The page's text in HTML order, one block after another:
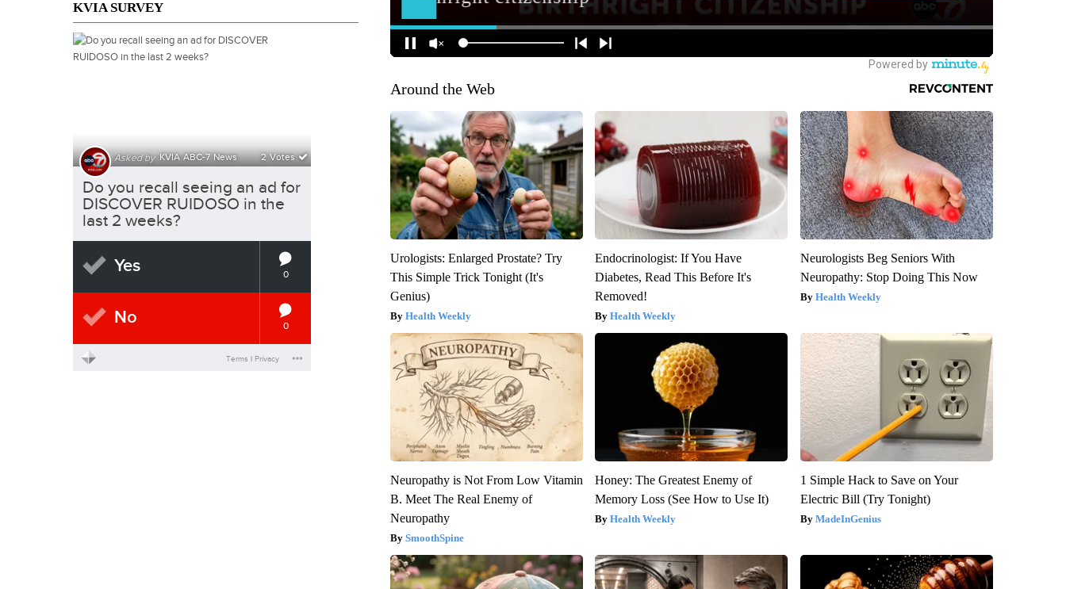
KVIA SURVEY
Around the Web
Urologists: Enlarged Prostate? Try
This Simple Trick Tonight (It's
Genius)
Health Weekly
Endocrinologist: If You Have
Diabetes, Read This Before It's
Removed!
Health Weekly
Neurologists Beg Seniors With
Neuropathy: Stop Doing This Now
Health Weekly
Neuropathy is Not From Low Vitamin
B. Meet The Real Enemy of
Neuropathy
SmoothSpine
Honey: The Greatest Enemy of
Memory Loss (See How to Use It)
Health Weekly
1 Simple Hack to Save on Your
Electric Bill (Try Tonight)
MadeInGenius